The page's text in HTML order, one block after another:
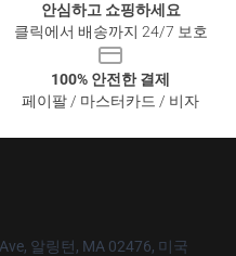
안심하고 쇼핑하세요
클릭에서 배송까지 24/7 보호
100% 안전한 결제
페이팔 / 마스터카드 / 비자
알링턴, MA 02476, 미국